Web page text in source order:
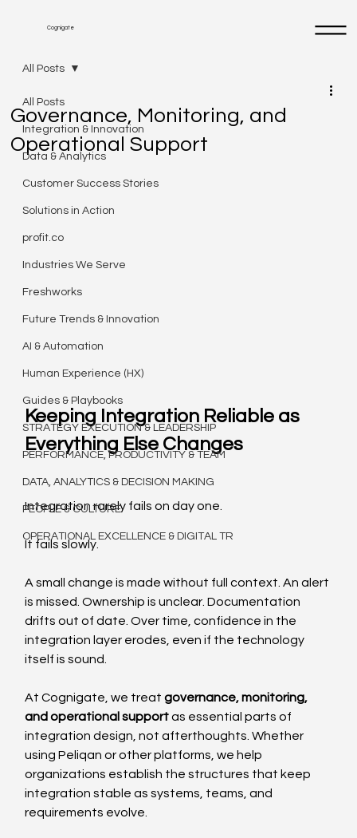
Cognigate
All Posts
Integration & Innovation
Data & Analytics
Customer Success Stories
Solutions in Action
profit.co
Industries We Serve
Freshworks
Future Trends & Innovation
AI & Automation
Human Experience (HX)
Guides & Playbooks
STRATEGY EXECUTION & LEADERSHIP
PERFORMANCE, PRODUCTIVITY & TEAM
DATA, ANALYTICS & DECISION MAKING
PEOPLE & CULTURE
OPERATIONAL EXCELLENCE & DIGITAL TR
All Posts
Governance, Monitoring, and
Operational Support
Keeping Integration Reliable as
Everything Else Changes
Integration rarely fails on day one.
It fails slowly.
A small change is made without full context. An alert
is missed. Ownership is unclear. Documentation
drifts out of date. Over time, confidence in the
integration layer erodes, even if the technology
itself is sound.
At Cognigate, we treat governance, monitoring,
and operational support as essential parts of
integration design, not afterthoughts. Whether
using Peliqan or other platforms, we help
organizations establish the structures that keep
integration stable as systems, teams, and
requirements evolve.